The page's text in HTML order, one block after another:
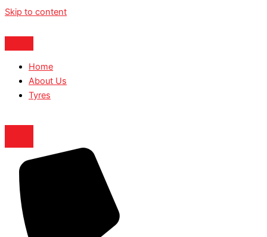
Skip to content
Home
About Us
Tyres